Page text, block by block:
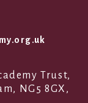
Trust,
NG5 8GX,